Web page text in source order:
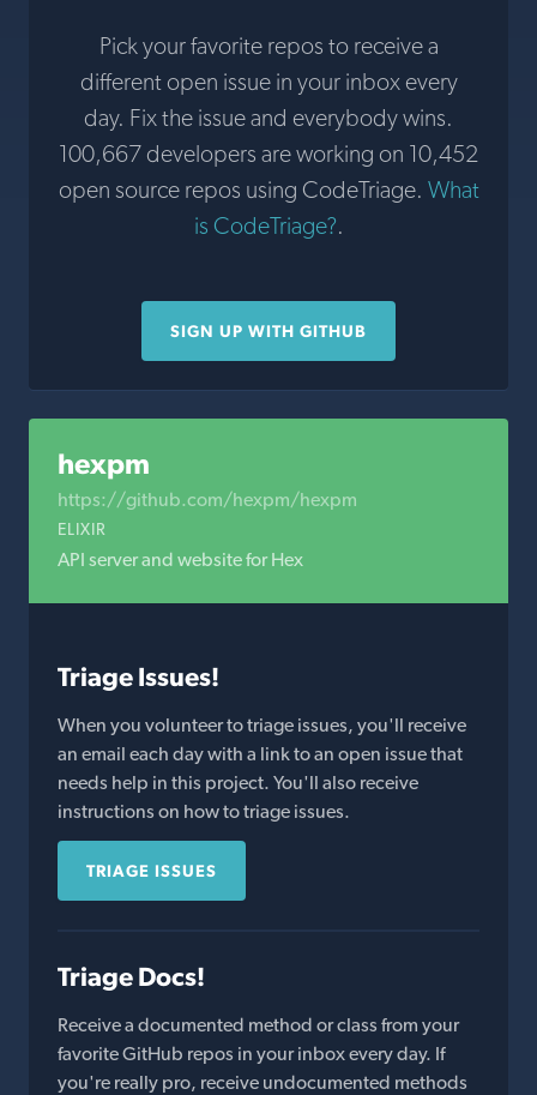
Pick your favorite repos to receive a
different open issue in your inbox every
day. Fix the issue and everybody wins.
100,667 developers are working on 10,452
open source repos using CodeTriage. What
is CodeTriage?.
SIGN UP WITH GITHUB
hexpm
https://github.com/hexpm/hexpm
ELIXIR
API server and website for Hex
Triage Issues!
When you volunteer to triage issues, you'll receive
an email each day with a link to an open issue that
needs help in this project. You'll also receive
instructions on how to triage issues.
TRIAGE ISSUES
Triage Docs!
Receive a documented method or class from your
favorite GitHub repos in your inbox every day. If
you're really pro, receive undocumented methods